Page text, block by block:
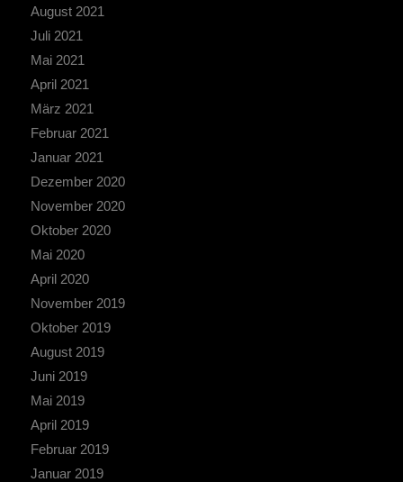
August 2021
Juli 2021
Mai 2021
April 2021
März 2021
Februar 2021
Januar 2021
Dezember 2020
November 2020
Oktober 2020
Mai 2020
April 2020
November 2019
Oktober 2019
August 2019
Juni 2019
Mai 2019
April 2019
Februar 2019
Januar 2019